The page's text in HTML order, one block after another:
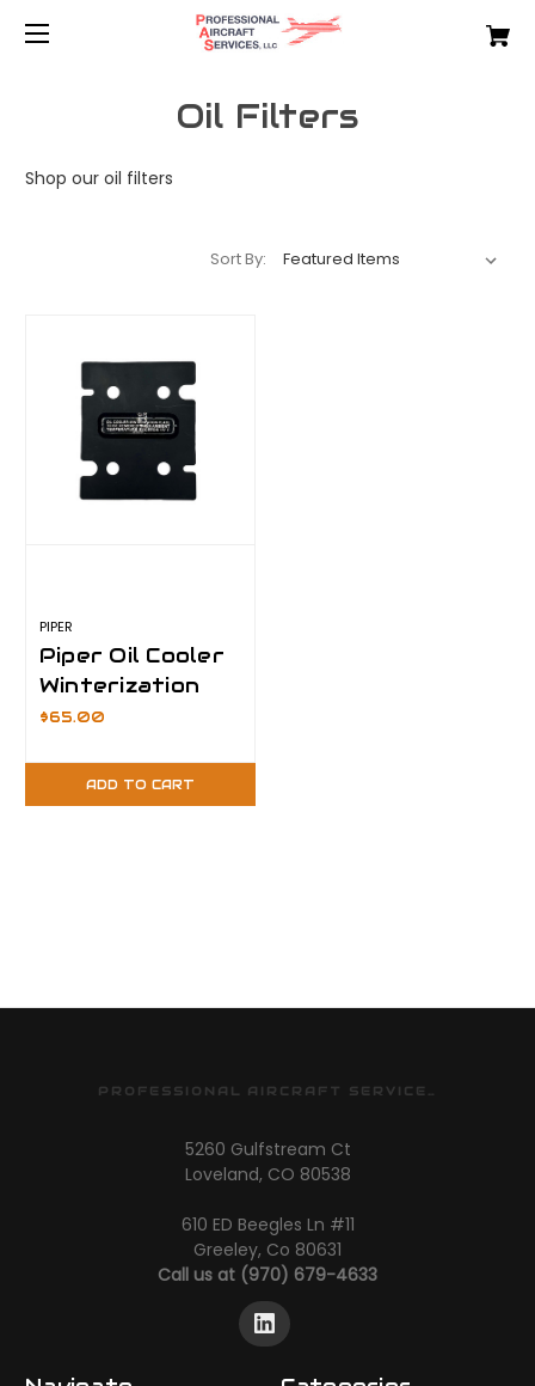
Oil Filters
Shop our oil filters
Sort By:
PIPER
Piper Oil Cooler
Winterization
Plate- 15°F
$65.00
ADD TO CART
PROFESSIONAL AIRCRAFT SERVICES
5260 Gulfstream Ct
Loveland, CO 80538
610 ED Beegles Ln #11
Greeley, Co 80631
Call us at (970) 679-4633